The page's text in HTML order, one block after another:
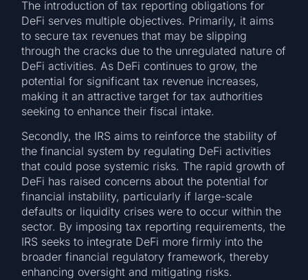
The introduction of tax reporting obligations for
DeFi serves multiple objectives. Primarily, it aims
to secure tax revenues that may be slipping
through the cracks due to the unregulated nature of
DeFi activities. As DeFi continues to grow, the
potential for significant tax revenue increases,
making it an attractive target for tax authorities
seeking to enhance their fiscal intake.
Secondly, the IRS aims to reinforce the stability of
the financial system by regulating DeFi activities
that could pose systemic risks. The rapid growth of
DeFi has raised concerns about the potential for
financial instability, particularly if large-scale
defaults or liquidity crises were to occur within the
sector. By imposing tax reporting requirements, the
IRS seeks to integrate DeFi more firmly into the
broader financial regulatory framework, thereby
enhancing oversight and mitigating risks.